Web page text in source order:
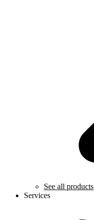
See all products
Services